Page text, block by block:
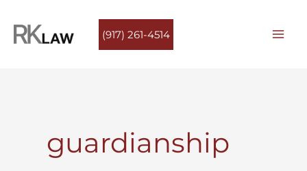
(917) 261-4514
guardianship